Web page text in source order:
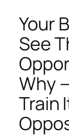
Your
See
Why
Train